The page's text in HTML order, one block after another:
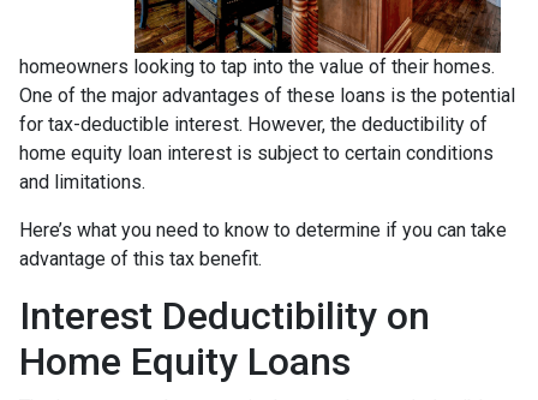
homeowners looking to tap into the value of their homes.
One of the major advantages of these loans is the potential
for tax-deductible interest. However, the deductibility of
home equity loan interest is subject to certain conditions
and limitations.
Here’s what you need to know to determine if you can take
advantage of this tax benefit.
Interest Deductibility on
Home Equity Loans